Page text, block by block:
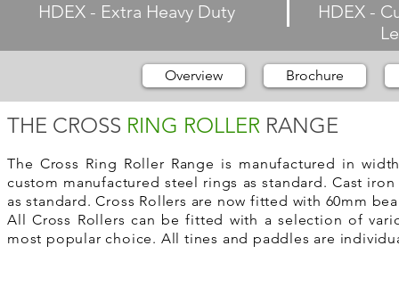
HDEX - Extra Heavy Duty
HDEX -
Overview Brochure
THE CROSS RING ROLLER RANGE
The Cross Ring Roller Range is manufactured in
custom manufactured steel rings as standard. Cast
as standard. Cross Rollers are now fitted with 60mm
All Cross Rollers can be fitted with aselection of
most popular choice. All tines and paddles are